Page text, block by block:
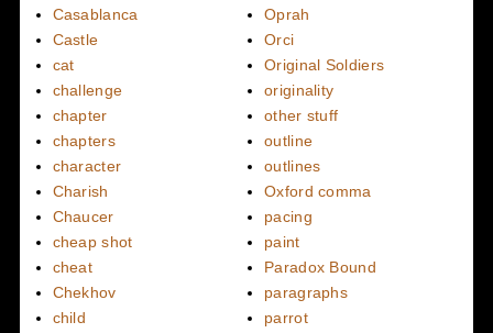
Casablanca
Castle
cat
challenge
chapter
chapters
character
Charish
Chaucer
cheap shot
cheat
Chekhov
child
Oprah
Orci
Original Soldiers
originality
other stuff
outline
outlines
Oxford comma
pacing
paint
Paradox Bound
paragraphs
parrot